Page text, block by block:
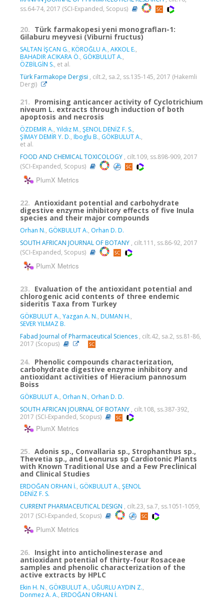
ss.64-74, 2017 (SCI-Expanded, Scopus)
20. Türk farmakopesi yeni monografları-1:
Gilaburu meyvesi (Viburni fructus)
SALTAN İŞCAN G., KÖROĞLU A., AKKOL E.,
BAHADIR ACIKARA Ö., GÖKBULUT A.,
ÖZBİLGİN S., et al.
Türk Farmakope Dergisi , cilt.2, sa.2, ss.135-145, 2017 (Hakemli
Dergi)
21. Promising anticancer activity of Cyclotrichium
niveum L. extracts through induction of both
apoptosis and necrosis
ÖZDEMİR A., Yildiz M., ŞENOL DENİZ F. S.,
ŞİMAY DEMİR Y. D., Iboglu B., GÖKBULUT A.,
et al.
FOOD AND CHEMICAL TOXICOLOGY , cilt.109, ss.898-909, 2017
(SCI-Expanded, Scopus)
PlumX Metrics
22. Antioxidant potential and carbohydrate
digestive enzyme inhibitory effects of five Inula
species and their major compounds
Orhan N., GÖKBULUT A., Orhan D. D.
SOUTH AFRICAN JOURNAL OF BOTANY , cilt.111, ss.86-92, 2017
(SCI-Expanded, Scopus)
PlumX Metrics
23. Evaluation of the antioxidant potential and
chlorogenic acid contents of three endemic
sideritis Taxa from Turkey
GÖKBULUT A., Yazgan A. N., DUMAN H.,
SEVER YILMAZ B.
Fabad Journal of Pharmaceutical Sciences , cilt.42, sa.2, ss.81-86,
2017 (Scopus)
24. Phenolic compounds characterization,
carbohydrate digestive enzyme inhibitory and
antioxidant activities of Hieracium pannosum
Boiss
GÖKBULUT A., Orhan N., Orhan D. D.
SOUTH AFRICAN JOURNAL OF BOTANY , cilt.108, ss.387-392,
2017 (SCI-Expanded, Scopus)
PlumX Metrics
25. Adonis sp., Convallaria sp., Strophanthus sp.,
Thevetia sp., and Leonurus sp Cardiotonic Plants
with Known Traditional Use and a Few Preclinical
and Clinical Studies
ERDOĞAN ORHAN İ., GÖKBULUT A., ŞENOL
DENİZ F. S.
CURRENT PHARMACEUTICAL DESIGN , cilt.23, sa.7, ss.1051-1059,
2017 (SCI-Expanded, Scopus)
PlumX Metrics
26. Insight into anticholinesterase and
antioxidant potential of thirty-four Rosaceae
samples and phenolic characterization of the
active extracts by HPLC
Ekin H. N., GÖKBULUT A., UĞURLU AYDIN Z.,
Donmez A. A., ERDOĞAN ORHAN İ.